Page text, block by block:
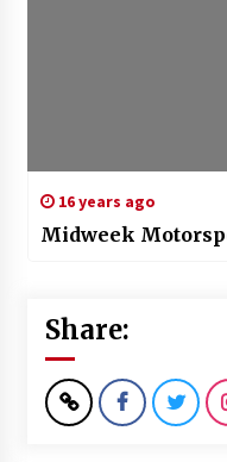
16 years ago
Midweek
Share: